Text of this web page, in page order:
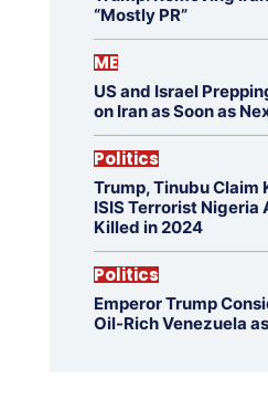
“Mostly PR”
ME
US and Israel
on Iran as Soon as
Politics
Trump, Tinubu Claim
ISIS Terrorist Nigeria
Killed in 2024
Politics
Emperor Trump
Oil-Rich Venezuela